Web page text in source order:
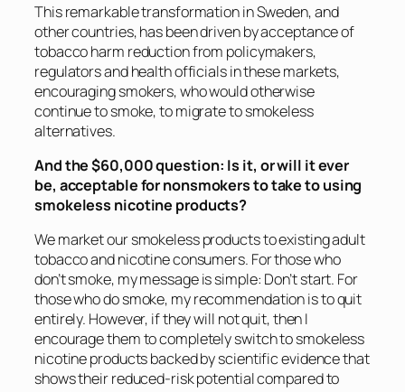
This remarkable transformation in Sweden, and
other countries, has been driven by acceptance of
tobacco harm reduction from policymakers,
regulators and health officials in these markets,
encouraging smokers, who would otherwise
continue to smoke, to migrate to smokeless
alternatives.
And the $60,000 question: Is it, or will it ever
be, acceptable for nonsmokers to take to using
smokeless nicotine products?
We market our smokeless products to existing adult
tobacco and nicotine consumers. For those who
don’t smoke, my message is simple: Don’t start. For
those who do smoke, my recommendation is to quit
entirely. However, if they will not quit, then I
encourage them to completely switch to smokeless
nicotine products backed by scientific evidence that
shows their reduced-risk potential compared to